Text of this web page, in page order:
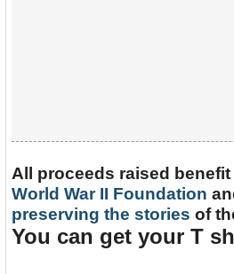
All proceeds raised
World War II Foundation
preserving the stories of
You can get your T